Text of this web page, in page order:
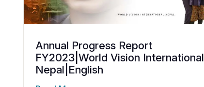
Annual Progress Report
FY2023|World Vision International
Nepal|English